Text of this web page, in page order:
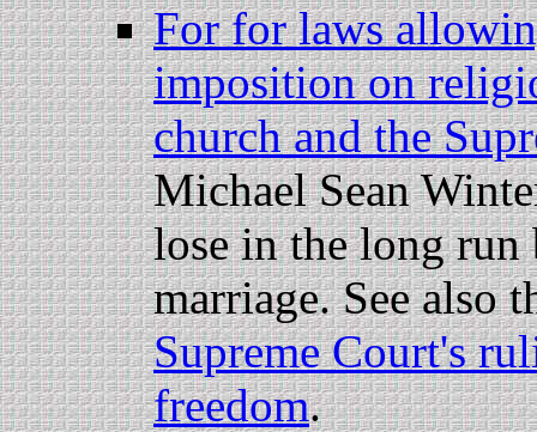
For for laws
imposition on
church and the
Michael Sean
lose in the long run
marriage. See also
Supreme Court's
freedom.